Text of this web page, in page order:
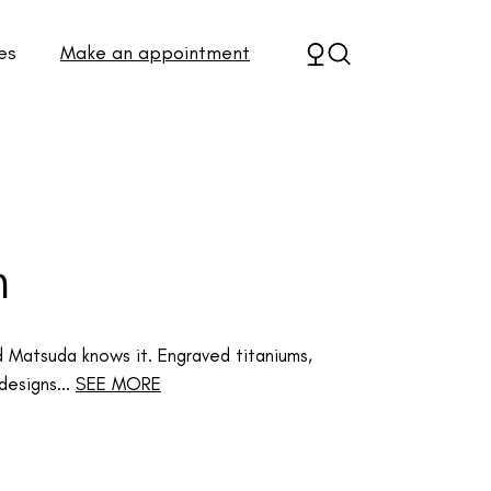
Make an appointment
knows it. Engraved titaniums,
SEE MORE